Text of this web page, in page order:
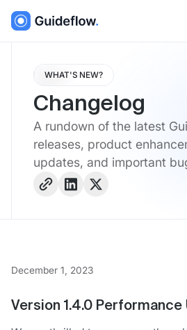
WHAT'S NEW?
Changelog
A rundown of the latest
releases, product
updates, and important
December 1, 2023
Version 1.4.0 Performance